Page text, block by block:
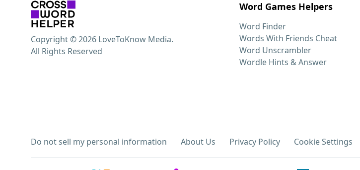
Word Games Helpers
Word Finder
Words With Friends Cheat
Word Unscrambler
Wordle Hints & Answer
Do not sell my personal information About Us Privacy Policy Cookie Settings
Copyright © 2026 LoveToKnow Media.
All Rights Reserved